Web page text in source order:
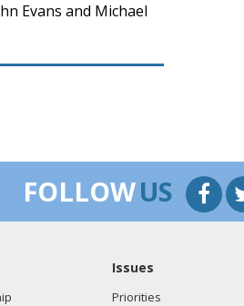
Evans and Michael
FOLLOWUS
Issues
Priorities